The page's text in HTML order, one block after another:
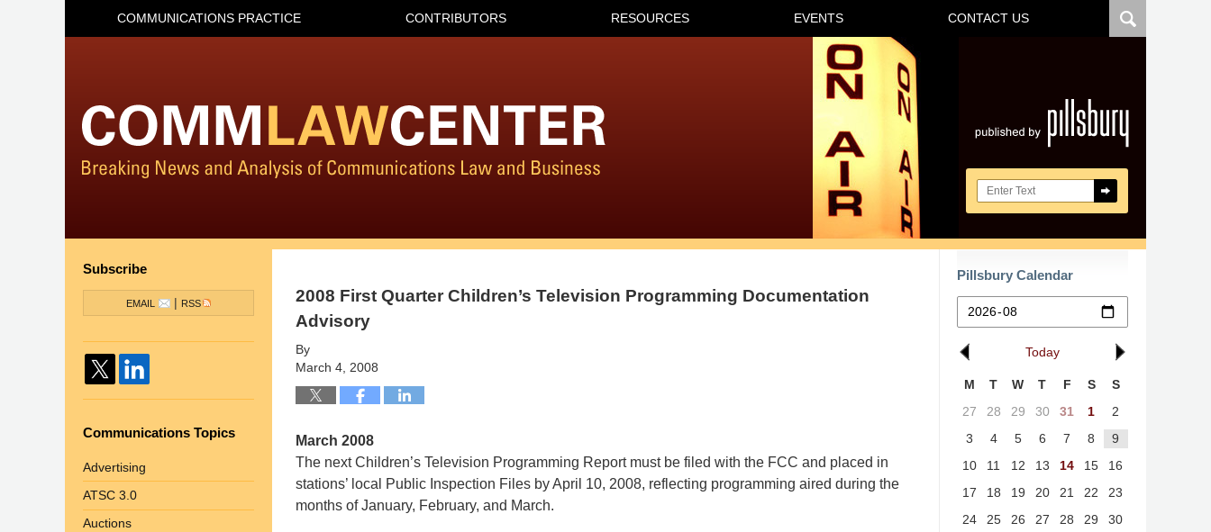
Search here
COMMUNICATIONS PRACTICE CONTRIBUTORS RESOURCES EVENTS CONTACT US
2008 First Quarter Children’s Television Programming Documentation
Advisory
By
March 4, 2008
March 2008
The next Children’s Television Programming Report must be filed with the FCC and placed in
stations’ local Public Inspection Files by April 10, 2008, reflecting programming aired during the
months of January, February, and March.
Pillsbury Calendar
Today
M T W T F S
S
27
28 29 30 31 1
2
3
4 5 6 7 8
9
10
11 12 13 14 15
16
17
18 19 20 21 22
23
24
25 26 27 28 29
30
Subscribe
EMAIL | RSS
Communications Topics
Advertising
ATSC 3.0
Auctions